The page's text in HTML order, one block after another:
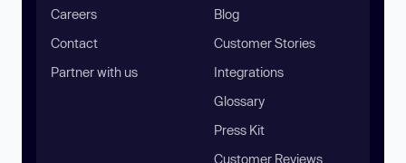
Careers
Contact
Partner with us
Blog
Customer Stories
Integrations
Glossary
Press Kit
Customer Reviews